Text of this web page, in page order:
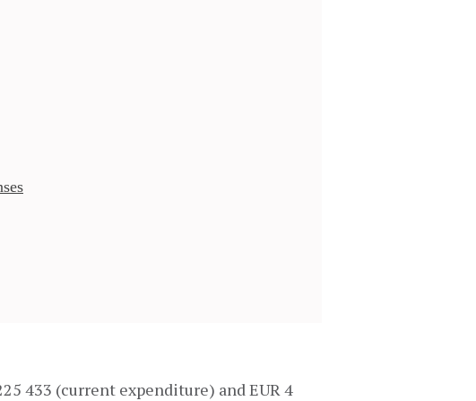
433 (current expenditure) and EUR 4